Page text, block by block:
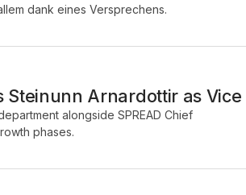
dank eines Versprechens.
Steinunn Arnardottir as
alongside SPREAD Chief
phases.